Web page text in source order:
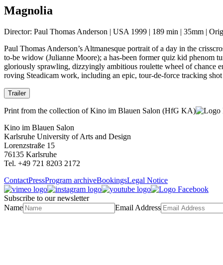
Magnolia
Director: Paul Thomas Anderson | USA 1999 | 189 min | 35mm |
Paul Thomas Anderson’s Altmanesque portrait of a day in the
to-be widow (Julianne Moore); a has-been former quiz kid phenom
gloriously sprawling, dizzyingly ambitious roulette wheel of chance
roving Steadicam work, including an epic, tour-de-force tracking
Trailer
Print from the collection of Kino im Blauen Salon (HfG KA)
Kino im Blauen Salon
Karlsruhe University of Arts and Design
Lorenzstraße 15
76135 Karlsruhe
Tel. +49 721 8203 2172
ContactPressProgram archiveBookingsLegal Notice
Subscribe to our newsletter
Name
Email Address